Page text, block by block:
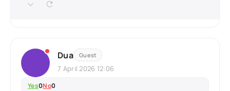
Dua Guest
7 April 2026 12:06
Yes0No0